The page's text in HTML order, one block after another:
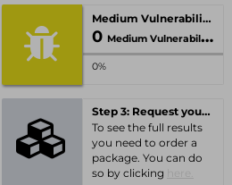
Medium Vulnerabilities
0 Medium Vulnerabilities
0%
Step 3: Request your personal offer
To see the full results
you need to order a
package. You can do
so by clicking